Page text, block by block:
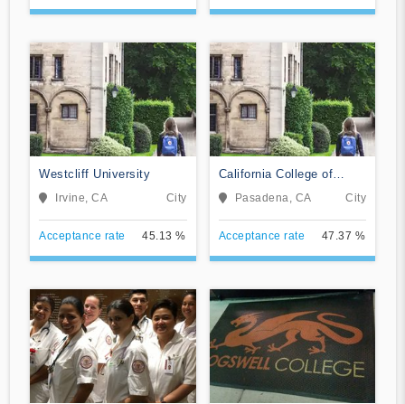
Westcliff University
Irvine, CA City
Acceptance rate 45.13 %
California College of
MusicPasadena, CA City
Acceptance rate 47.37 %